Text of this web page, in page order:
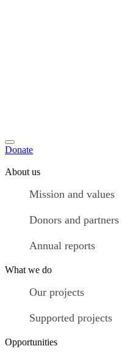
Donate
About us
Mission and values
Donors and partners
Annual reports
What we do
Our projects
Supported projects
Opportunities